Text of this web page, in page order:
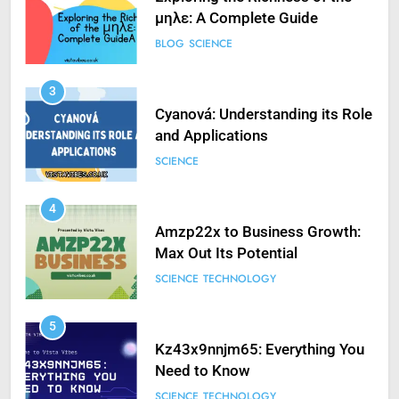
μηλε: A Complete Guide
BLOG SCIENCE
3
Cyanová: Understanding its Role
and Applications
SCIENCE
4
Amzp22x to Business Growth:
Max Out Its Potential
SCIENCE TECHNOLOGY
5
Kz43x9nnjm65: Everything You
Need to Know